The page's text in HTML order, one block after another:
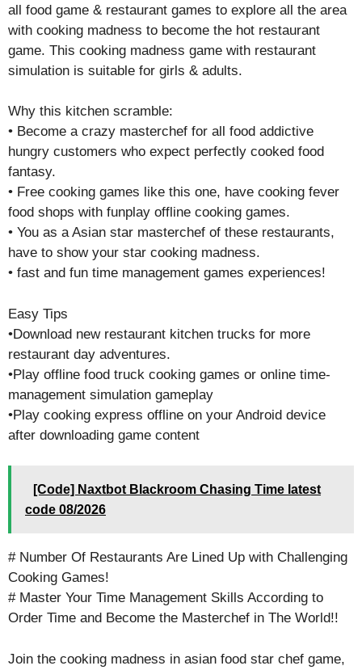
all food game & restaurant games to explore all the area
with cooking madness to become the hot restaurant
game. This cooking madness game with restaurant
simulation is suitable for girls & adults.
Why this kitchen scramble:
• Become a crazy masterchef for all food addictive
hungry customers who expect perfectly cooked food
fantasy.
• Free cooking games like this one, have cooking fever
food shops with funplay offline cooking games.
• You as a Asian star masterchef of these restaurants,
have to show your star cooking madness.
• fast and fun time management games experiences!
Easy Tips
•Download new restaurant kitchen trucks for more
restaurant day adventures.
•Play offline food truck cooking games or online time-
management simulation gameplay
•Play cooking express offline on your Android device
after downloading game content
[Code] Naxtbot Blackroom Chasing Time latest
code 08/2026
# Number Of Restaurants Are Lined Up with Challenging
Cooking Games!
# Master Your Time Management Skills According to
Order Time and Become the Masterchef in The World!!
Join the cooking madness in asian food star chef game,